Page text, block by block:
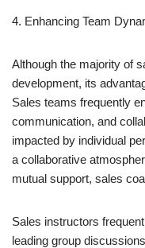
4. Enhancing Team
Although the majority of
development, its
Sales teams frequently
communication, and
impacted by individual
a collaborative
mutual support, sales
Sales instructors
leading group